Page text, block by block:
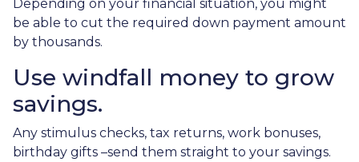
Depending on your financial situation, you might
be able to cut the required down payment amount
by thousands.
Use windfall money to grow
savings.
Any stimulus checks, tax returns, work bonuses,
birthday gifts –send them straight to your savings.